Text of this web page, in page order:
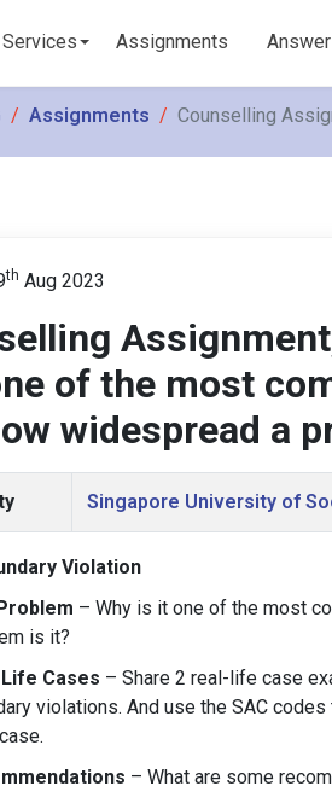
Services Assignments
Assignments Counselling
th Aug 2023
of the most
widespread a
Singapore University of
Violation
– Why is it one of the most
is it?
Cases – Share 2 real-life case
violations. And use the SAC
– What are some